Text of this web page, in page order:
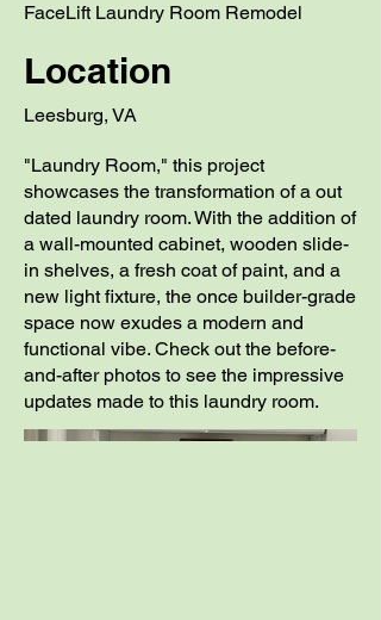
FaceLift Laundry Room Remodel
Location
Leesburg, VA
"Laundry Room," this project
showcases the transformation of a out
dated laundry room. With the addition of
a wall-mounted cabinet, wooden slide-
in shelves, a fresh coat of paint, and a
new light fixture, the once builder-grade
space now exudes a modern and
functional vibe. Check out the before-
and-after photos to see the impressive
updates made to this laundry room.